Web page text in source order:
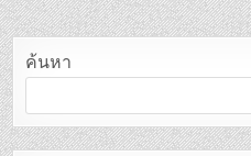
ค้นหา